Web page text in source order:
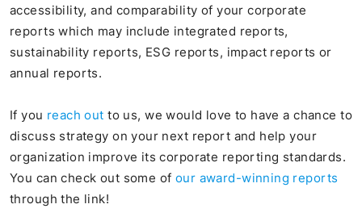
accessibility, and comparability of your corporate
reports which may include integrated reports,
sustainability reports, ESG reports, impact reports or
annual reports.
If you reach out to us, we would love to have a chance to
discuss strategy on your next report and help your
organization improve its corporate reporting standards.
You can check out some of our award-winning reports
through the link!